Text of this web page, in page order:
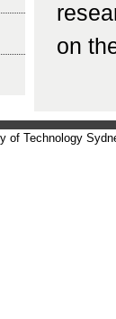
on
of Technology